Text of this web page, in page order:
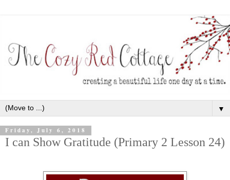
▼
Friday, July 6, 2018
I can Show Gratitude (Primary 2 Lesson 24)